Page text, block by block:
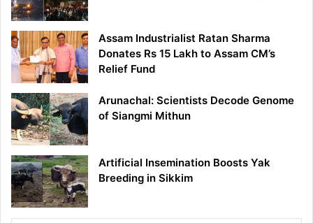
Assam Industrialist Ratan Sharma
Donates Rs 15 Lakh to Assam CM’s
Relief Fund
Arunachal: Scientists Decode Genome
of Siangmi Mithun
Artificial Insemination Boosts Yak
Breeding in Sikkim